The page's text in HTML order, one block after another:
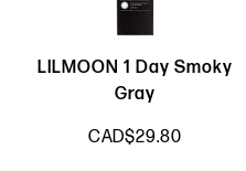
LILMOON 1 Day Smoky
Gray
CAD$29.80